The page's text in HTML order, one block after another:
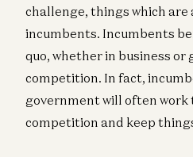
challenge, things which are
incumbents. Incumbents
quo, whether in business
competition. In fact,
government will often work
competition and keep